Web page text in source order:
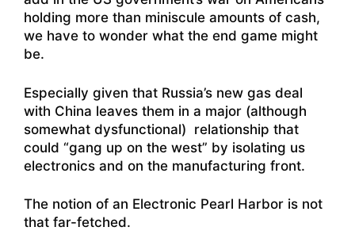
holding more than miniscule amounts of cash,
we have to wonder what the end game might
be.
Especially given that Russia’s new gas deal
with China leaves them in a major (although
somewhat dysfunctional) relationship that
could “gang up on the west” by isolating us
electronics and on the manufacturing front.
The notion of an Electronic Pearl Harbor is not
that far-fetched.